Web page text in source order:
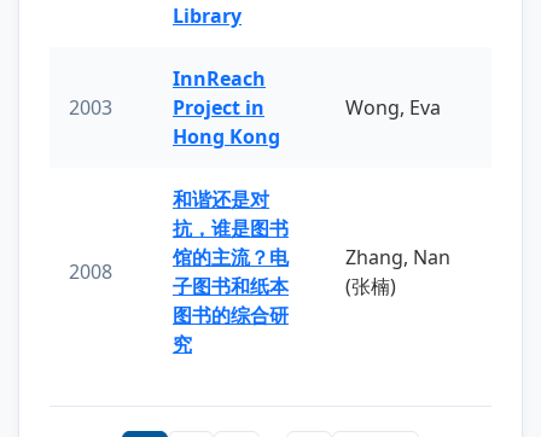
Library
2003
InnReach
Project in
Hong Kong
Wong, Eva
2008
和谐还是对
抗，谁是图书
馆的主流？电
子图书和纸本
图书的综合研
究
Zhang, Nan
(张楠)